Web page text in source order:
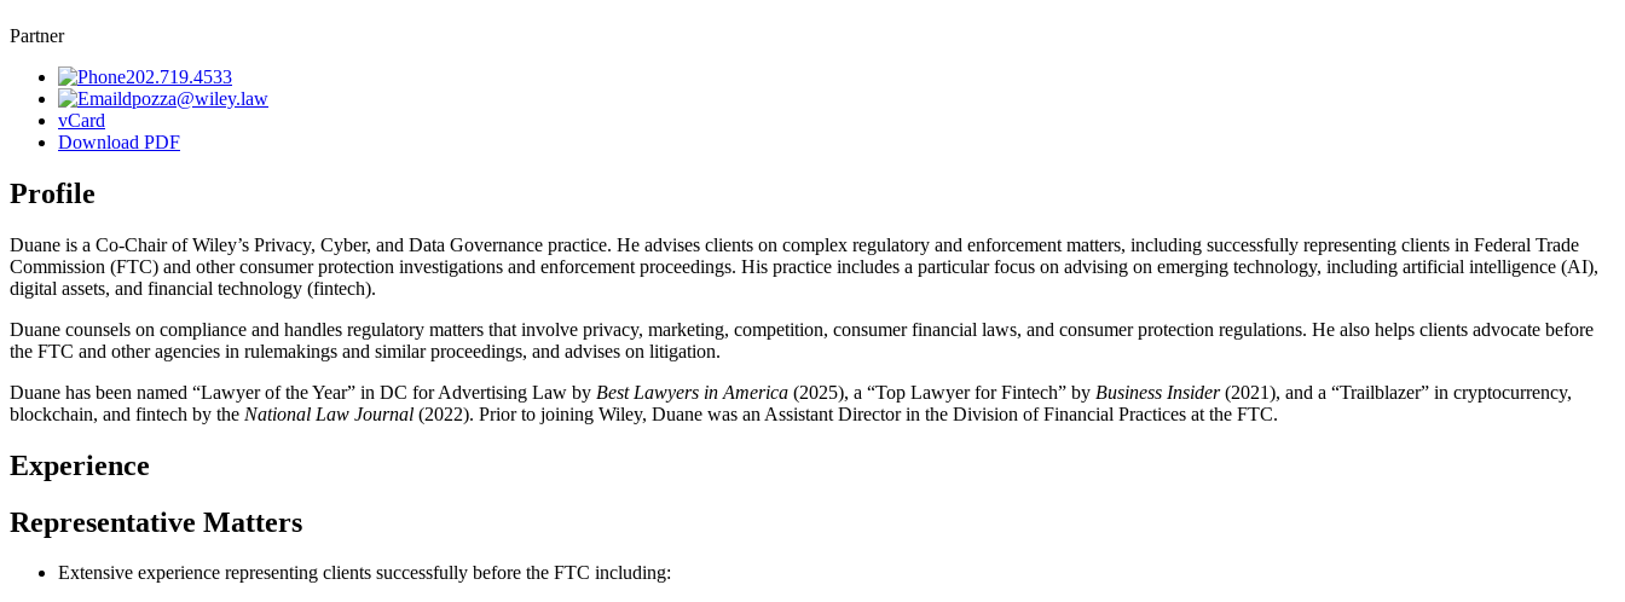
Partner
202.719.4533
dpozza@wiley.law
vCard
Download PDF
Profile
Duane is a Co-Chair of Wiley’s Privacy, Cyber, and Data Governance practice. He advises clients on complex regulatory and enforcement matters, including successfully representing clients in Federal Trade
Commission (FTC) and other consumer protection investigations and enforcement proceedings. His practice includes a particular focus on advising on emerging technology, including artificial intelligence (AI),
digital assets, and financial technology (fintech).
Duane counsels on compliance and handles regulatory matters that involve privacy, marketing, competition, consumer financial laws, and consumer protection regulations. He also helps clients advocate before
the FTC and other agencies in rulemakings and similar proceedings, and advises on litigation.
Duane has been named “Lawyer of the Year” in DC for Advertising Law by Best Lawyers in America (2025), a “Top Lawyer for Fintech” by Business Insider(2021), and a “Trailblazer” in cryptocurrency,
blockchain, and fintech by the National Law Journal (2022). Prior to joining Wiley, Duane was an Assistant Director in the Division of Financial Practices at the FTC.
Experience
Representative Matters
Extensive experience representing clients successfully before the FTC including: